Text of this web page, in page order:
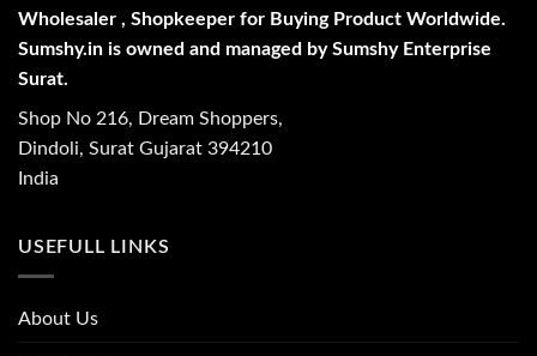
Wholesaler , Shopkeeper for Buying Product Worldwide.
Sumshy.in is owned and managed by Sumshy Enterprise
Surat.
Shop No 216, Dream Shoppers,
Dindoli, Surat Gujarat 394210
India
USEFULL LINKS
About Us